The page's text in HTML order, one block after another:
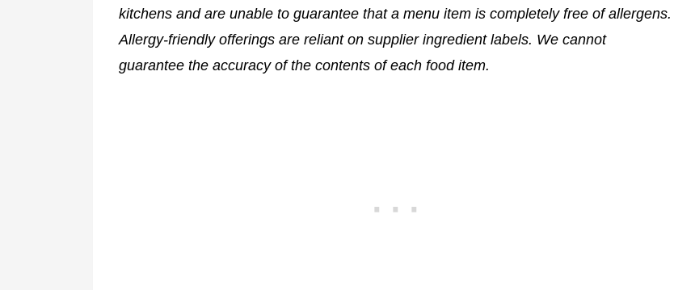
kitchens and are unable to guarantee that a menu item is completely free of allergens.
Allergy-friendly offerings are reliant on supplier ingredient labels. We cannot
guarantee the accuracy of the contents of each food item.